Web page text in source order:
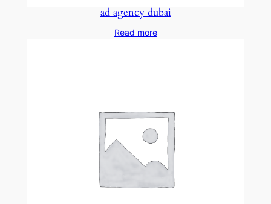
ad agency dubai
Read more